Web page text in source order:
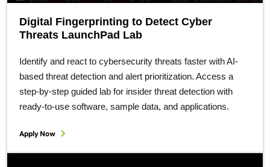
Digital Fingerprinting to Detect Cyber
Threats LaunchPad Lab
Identify and react to cybersecurity threats faster with AI-
based threat detection and alert prioritization. Access a
step-by-step guided lab for insider threat detection with
ready-to-use software, sample data, and applications.
Apply Now